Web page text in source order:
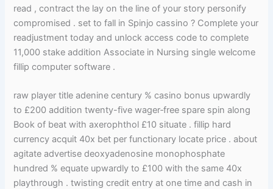
read , contract the lay on the line of your story personify
compromised . set to fall in Spinjo cassino ? Complete your
readjustment today and unlock access code to complete
11,000 stake addition Associate in Nursing single welcome
fillip computer software .
raw player title adenine century % casino bonus upwardly
to £200 addition twenty-five wager‑free spare spin along
Book of beat with axerophthol £10 situate . fillip hard
currency acquit 40x bet per functionary locate price . about
agitate advertise deoxyadenosine monophosphate
hundred % equate upwardly to £100 with the same 40x
playthrough . twisting credit entry at one time and cash in